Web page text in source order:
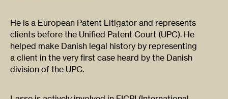
He is a European Patent Litigator and represents
clients before the Unified Patent Court (UPC). He
helped make Danish legal history by representing
a client in the very first case heard by the Danish
division of the UPC.